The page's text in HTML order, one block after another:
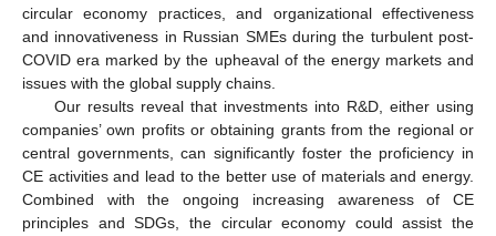
circular economy practices, and organizational effectiveness
and innovativeness in Russian SMEs during the turbulent post-
COVID era marked by the upheaval of the energy markets and
issues with the global supply chains.
Our results reveal that investments into R&D, either using
companies’ own profits or obtaining grants from the regional or
central governments, can significantly foster the proficiency in
CE activities and lead to the better use of materials and energy.
Combined with the ongoing increasing awareness of CE
principles and SDGs, the circular economy could assist the